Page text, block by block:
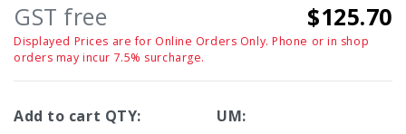
GST free $125.70
Displayed Prices are for Online Orders Only. Phone or in shop
orders may incur 7.5% surcharge.
Add to cart QTY: UM: